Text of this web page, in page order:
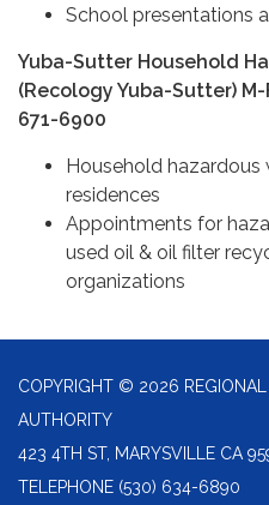
School presentations
Yuba-Sutter Household
(Recology Yuba-Sutter) M-
671-6900
Household
residences
Appointments for
used oil & oil filter
organizations
COPYRIGHT © 2026
AUTHORITY
423 4TH ST, MARYSVILLE CA
TELEPHONE (530) 634-6890